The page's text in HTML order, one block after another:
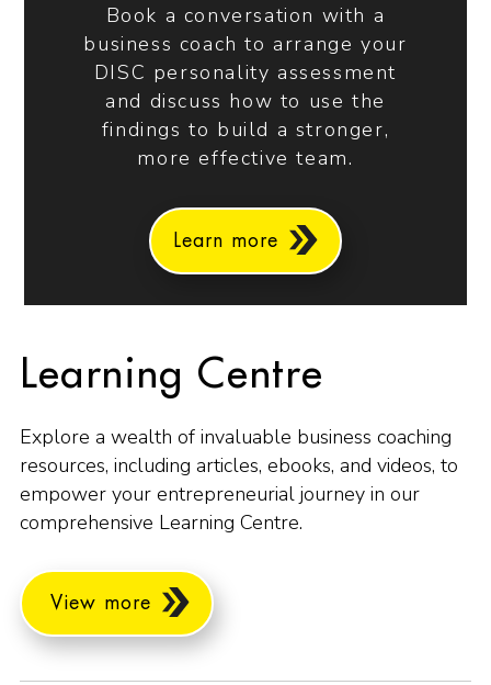
Book a conversation with a
business coach to arrange your
DISC personality assessment
and discuss how to use the
findings to build a stronger,
more effective team.
Learn more
Learning Centre
Explore a wealth of invaluable business coaching
resources, including articles, ebooks, and videos, to
empower your entrepreneurial journey in our
comprehensive Learning Centre.
View more